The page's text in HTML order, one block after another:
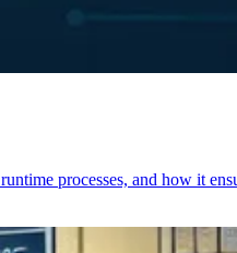
processes, and how it